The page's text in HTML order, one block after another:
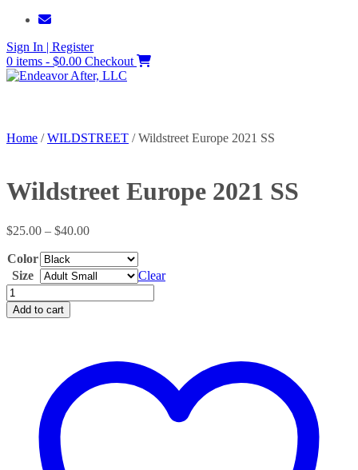
Skip
content
Sign In | Register
0 items - $0.00 Checkout
Home /WILDSTREET / Wildstreet Europe 2021 SS
Wildstreet Europe 2021 SS
$25.00 – $40.00Price
through
$40.00
Color
Size
Clear
Wildstreet
Europe
2021
Add to cart